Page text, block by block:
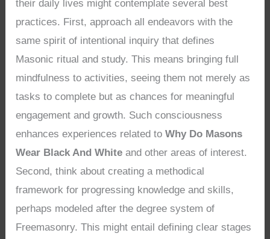
their daily lives might contemplate several best
practices. First, approach all endeavors with the
same spirit of intentional inquiry that defines
Masonic ritual and study. This means bringing full
mindfulness to activities, seeing them not merely as
tasks to complete but as chances for meaningful
engagement and growth. Such consciousness
enhances experiences related toWhy Do Masons
Wear Black And White and other areas of interest.
Second, think about creating a methodical
framework for progressing knowledge and skills,
perhaps modeled after the degree system of
Freemasonry. This might entail defining clear stages